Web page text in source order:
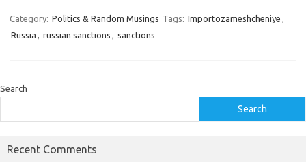
Category: Politics & Random Musings Tags: Importozameshcheniye ,
Russia , russian sanctions , sanctions
Search
Search
Recent Comments